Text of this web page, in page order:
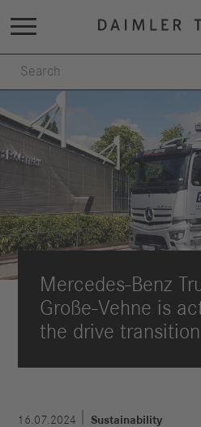
Mercedes-Benz
Große-Vehne is
the drive
16.07.2024 Sustainability